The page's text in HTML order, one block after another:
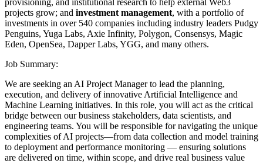
projects grow; and investment management, with a portfolio of
investments in over 540 companies including industry leaders Pudgy
Penguins, Yuga Labs, Axie Infinity, Polygon, Consensys, Magic
Eden, OpenSea, Dapper Labs, YGG, and many others.
Job Summary:
We are seeking an AI Project Manager to lead the planning,
execution, and delivery of innovative Artificial Intelligence and
Machine Learning initiatives. In this role, you will act as the critical
bridge between our business stakeholders, data scientists, and
engineering teams. You will be responsible for navigating the unique
complexities of AI projects—from data collection and model training
to deployment and performance monitoring — ensuring solutions
are delivered on time, within scope, and drive real business value